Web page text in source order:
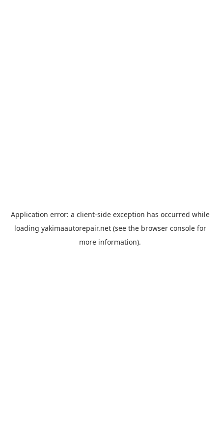
Application error: a client-side exception has occurred while
loading yakimaautorepair.net(see the browser consolefor
more information).